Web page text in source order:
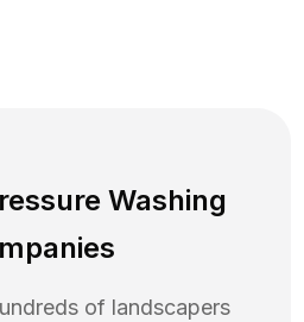
Washing
of landscapers